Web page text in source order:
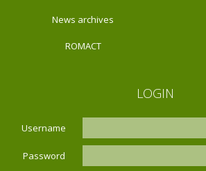
News archives
ROMACT
LOGIN
Username
Password